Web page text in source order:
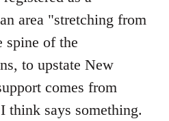
area "stretching from
spine of the
to upstate New
comes from
says something.